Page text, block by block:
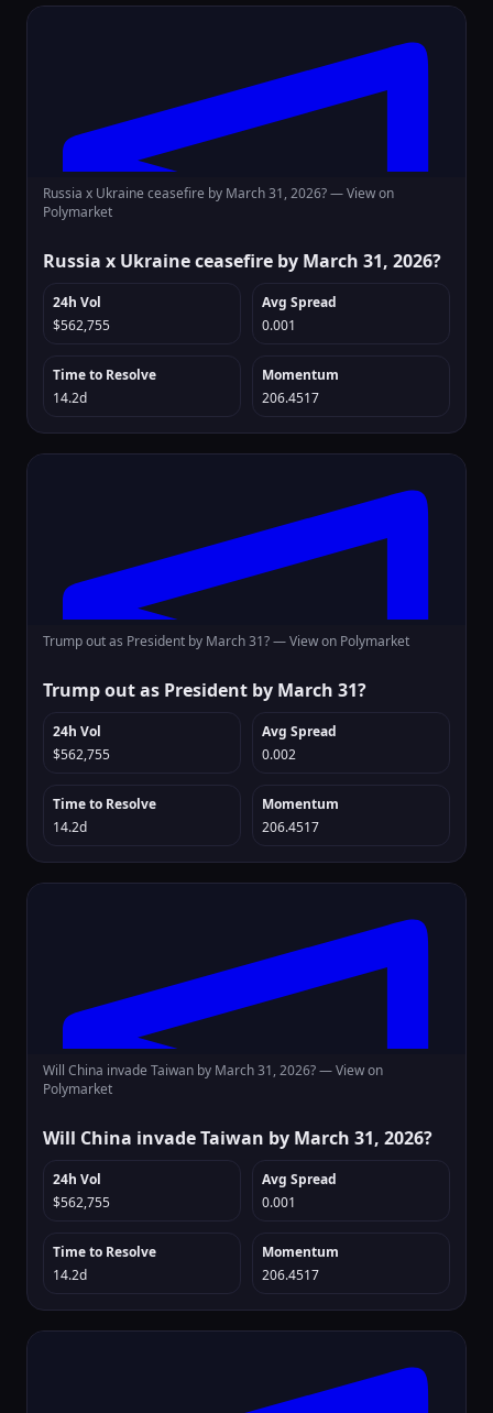
Russia x Ukraine ceasefire by March 31, 2026? —View on
Polymarket
Russia x Ukraine ceasefire by March 31, 2026?
24h Vol
$562,755
Avg Spread
0.001
Time to Resolve
14.2d
Momentum
206.4517
Trump out as President by March 31? —View on Polymarket
Trump out as President by March 31?
24h Vol
$562,755
Avg Spread
0.002
Time to Resolve
14.2d
Momentum
206.4517
Will China invade Taiwan by March 31, 2026? —View on
Polymarket
Will China invade Taiwan by March 31, 2026?
24h Vol
$562,755
Avg Spread
0.001
Time to Resolve
14.2d
Momentum
206.4517